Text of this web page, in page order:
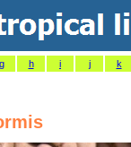
g h i j k